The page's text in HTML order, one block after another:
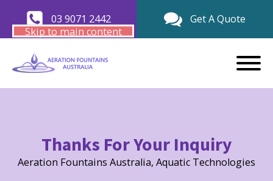
03 9071 2442
Get A Quote
Skip to main content
Thanks For Your Inquiry
Aeration Fountains Australia, Aquatic Technologies